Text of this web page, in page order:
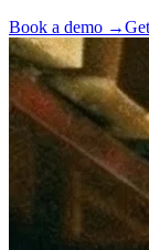
Book a demo →